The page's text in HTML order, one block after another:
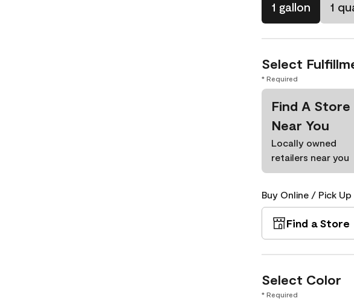
1 gallon 1
Select
* Required
Find A Store
Near You
Locally owned
retailers near you
Buy Online / Pick
Find a Store
Select Color
* Required